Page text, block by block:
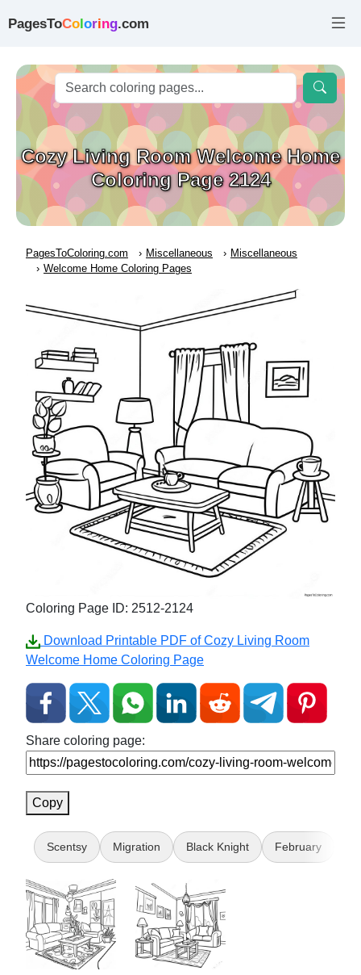
PagesToColoring.com
Cozy Living Room Welcome Home
Coloring Page 2124
PagesToColoring.com Miscellaneous
Miscellaneous
Welcome Home Coloring Pages
Coloring Page ID: 2512-2124
Download Printable PDF of Cozy Living Room
Welcome Home Coloring Page
Share coloring page:
Copy
Scentsy Migration Black Knight February